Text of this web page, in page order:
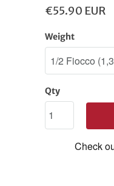
€55.90 EUR
Weight
Qty